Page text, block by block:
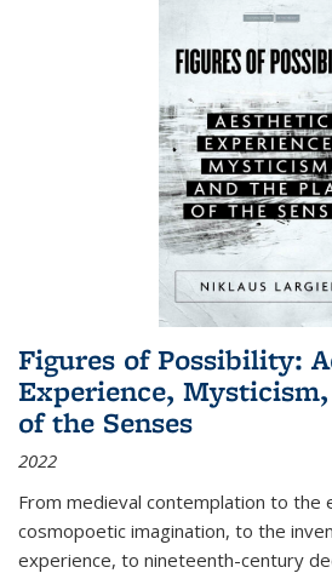
Figures of Possibility:
Experience,
of the Senses
2022
From medieval contemplation to the
cosmopoetic imagination, to the
experience, to nineteenth-century